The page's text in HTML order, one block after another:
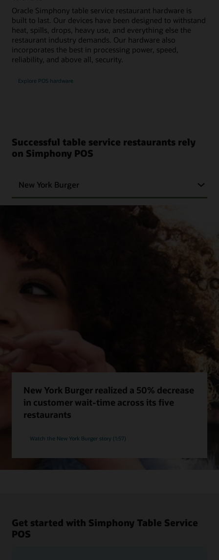
Oracle Simphony table service restaurant hardware is
built to last. Our devices have been designed to withstand
heat, spills, drops, heavy use, and everything else the
restaurant industry demands. Our hardware also
incorporates the best in processing power, speed,
reliability, and above all, security.
Explore POS hardware
Successful table service restaurants rely
on Simphony POS
New York Burger
New York Burger realized a 50% decrease
in customer wait-time across its five
restaurants
Watch the New York Burger story (1:57)
Get started with Simphony Table Service
POS